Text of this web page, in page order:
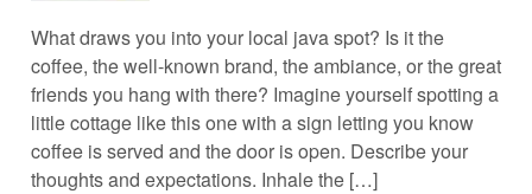
What draws you into your local java spot? Is it the
coffee, the well-known brand, the ambiance, or the great
friends you hang with there? Imagine yourself spotting a
little cottage like this one with a sign letting you know
coffee is served and the door is open. Describe your
thoughts and expectations. Inhale the […]